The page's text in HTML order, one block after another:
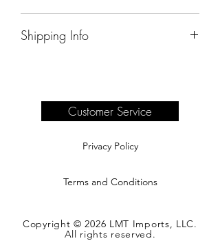
Shipping Info
complete information.
Customer Service
Privacy Policy
Terms and Conditions
Copyright © 2026 LMT Imports, LLC.
All rights reserved.